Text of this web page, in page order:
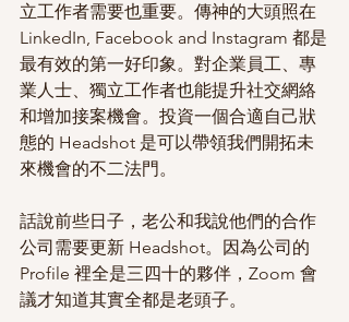
立工作者需要也重要。傳神的大頭照在
LinkedIn, Facebook and Instagram 都是
最有效的第一好印象。對企業員工、專
業人士、獨立工作者也能提升社交網絡
和增加接案機會。投資一個合適自己狀
態的 Headshot 是可以帶領我們開拓未
來機會的不二法門。
話說前些日子，老公和我說他們的合作
公司需要更新 Headshot。因為公司的
Profile 裡全是三四十的夥伴，Zoom 會
議才知道其實全都是老頭子。